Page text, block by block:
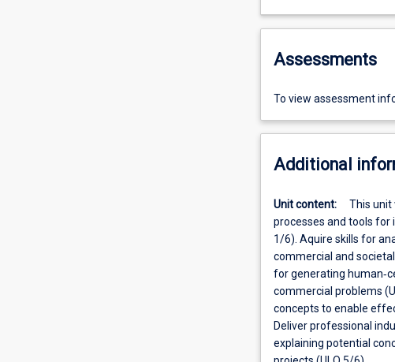
Assessments
To view assessment
Additional
Unit content:
This unit
processes and tools for
1/6). Aquire skills for
commercial and
for generating
commercial problems
concepts to enable
Deliver professional
explaining potential